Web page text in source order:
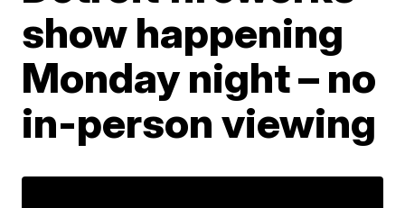
show happening
Monday night – no
in-person viewing